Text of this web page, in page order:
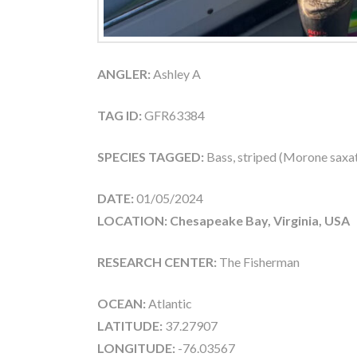
ANGLER: Ashley A
TAG ID: GFR63384
SPECIES TAGGED: Bass, striped (Morone
DATE: 01/05/2024
LOCATION: Chesapeake Bay, Virginia, USA
RESEARCH CENTER: The Fisherman
OCEAN: Atlantic
LATITUDE: 37.27907
LONGITUDE: -76.03567